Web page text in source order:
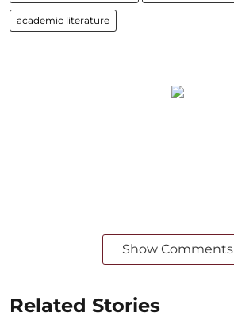
academic literature
Show Comments
Related Stories